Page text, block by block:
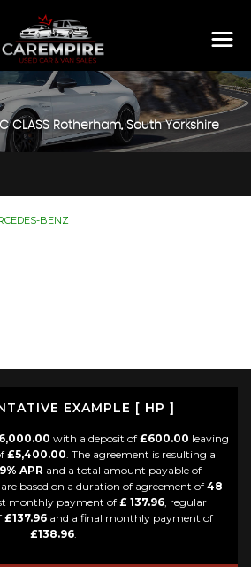
CLASS Rotherham, South Yorkshire
BENZ
EXAMPLE [ HP ]
with a deposit of £600.00 leaving
£5,400.00. The agreement is resulting a
APR and a total amount payable of
based on a duration of agreement of 48
monthly payment of £ 137.96, regular
£137.96and a final monthly payment of
£138.96.